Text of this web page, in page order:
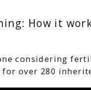
How it
considering
for over 280